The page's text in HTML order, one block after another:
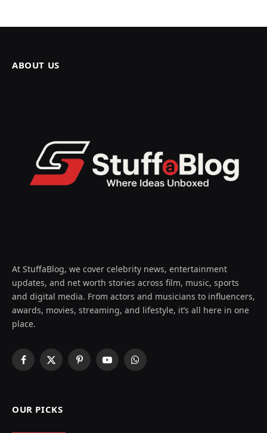
ABOUT US
At StuffaBlog, we cover celebrity news, entertainment
updates, and net worth stories across film, music, sports
and digital media. From actors and musicians to influencers,
awards, movies, streaming, and lifestyle, it’s all here in one
place.
Facebook
X
PinterestYouTubeWhatsApp
OUR PICKS